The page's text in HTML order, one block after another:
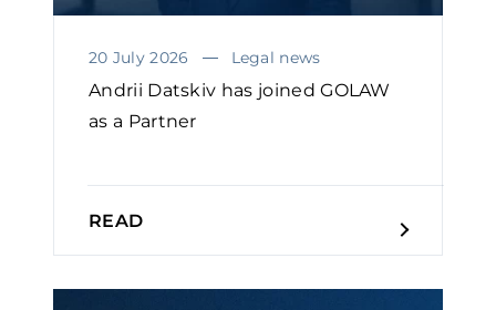
20 July 2026 Legal news
Andrii Datskiv has joined GOLAW
as a Partner
READ